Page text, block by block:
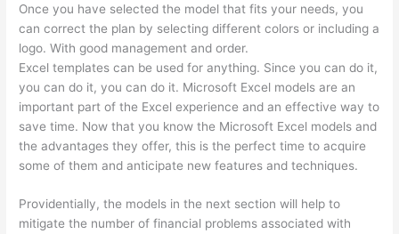
Once you have selected the model that fits your needs, you
can correct the plan by selecting different colors or including a
logo. With good management and order.
Excel templates can be used for anything. Since you can do it,
you can do it, you can do it. Microsoft Excel models are an
important part of the Excel experience and an effective way to
save time. Now that you know the Microsoft Excel models and
the advantages they offer, this is the perfect time to acquire
some of them and anticipate new features and techniques.
Providentially, the models in the next section will help to
mitigate the number of financial problems associated with